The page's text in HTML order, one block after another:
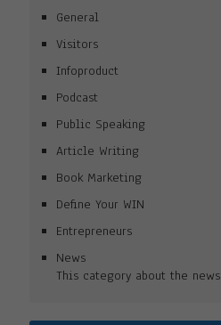
General
Visitors
Infoproduct
Podcast
Public Speaking
Article Writing
Book Marketing
Define Your WIN
Entrepreneurs
News
This category about the news